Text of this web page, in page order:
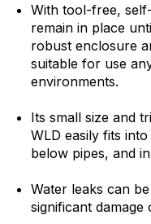
With tool-free,
remain in place
robust enclosure
suitable for use
environments.
Its small size and
WLD easily fits
below pipes, and
Water leaks can
significant damage